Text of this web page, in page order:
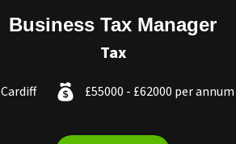
Business Tax Manager
Tax
Cardiff £55000 - £62000 per annum